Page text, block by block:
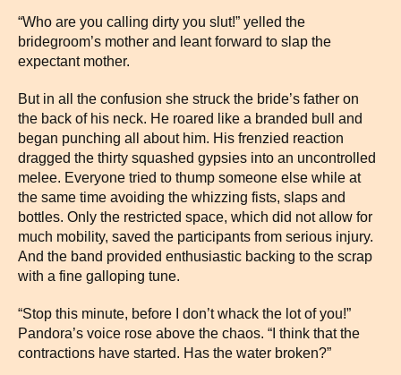
“Who are you calling dirty you slut!” yelled the
bridegroom’s mother and leant forward to slap the
expectant mother.
But in all the confusion she struck the bride’s father on
the back of his neck. He roared like a branded bull and
began punching all about him. His frenzied reaction
dragged the thirty squashed gypsies into an uncontrolled
melee. Everyone tried to thump someone else while at
the same time avoiding the whizzing fists, slaps and
bottles. Only the restricted space, which did not allow for
much mobility, saved the participants from serious injury.
And the band provided enthusiastic backing to the scrap
with a fine galloping tune.
“Stop this minute, before I don’t whack the lot of you!”
Pandora’s voice rose above the chaos. “I think that the
contractions have started. Has the water broken?”